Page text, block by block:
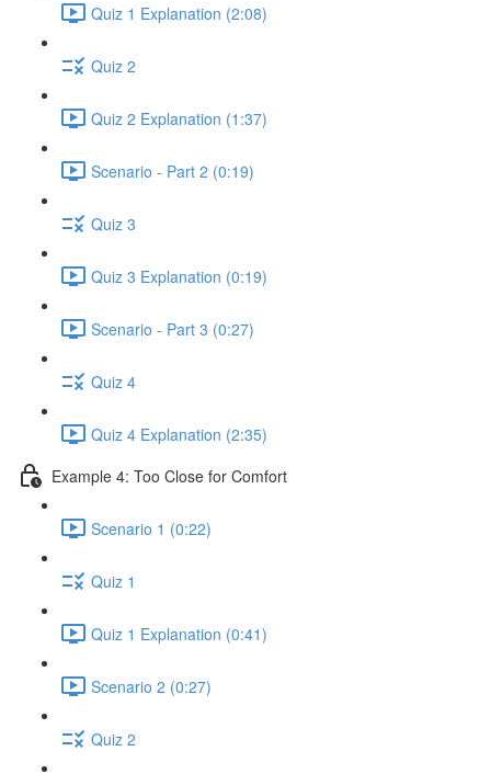
Quiz 1 Explanation (2:08)
Quiz 2
Quiz 2 Explanation (1:37)
Scenario - Part 2 (0:19)
Quiz 3
Quiz 3 Explanation (0:19)
Scenario - Part 3 (0:27)
Quiz 4
Quiz 4 Explanation (2:35)
Example 4: Too Close for Comfort
Scenario 1 (0:22)
Quiz 1
Quiz 1 Explanation (0:41)
Scenario 2 (0:27)
Quiz 2